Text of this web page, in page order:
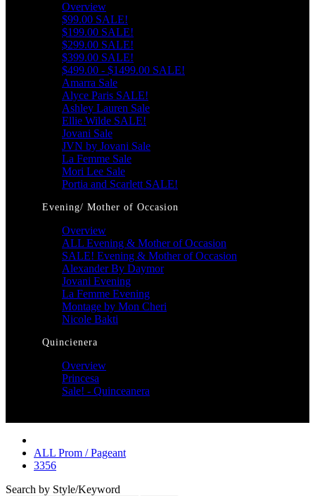
Overview
$99.00 SALE!
$199.00 SALE!
$299.00 SALE!
$399.00 SALE!
$499.00 - $1499.00 SALE!
Amarra Sale
Alyce Paris SALE!
Ashley Lauren Sale
Ellie Wilde SALE!
Jovani Sale
JVN by Jovani Sale
La Femme Sale
Mori Lee Sale
Portia and Scarlett SALE!
Evening/ Mother of Occasion
Overview
ALL Evening & Mother of Occasion
SALE! Evening & Mother of Occasion
Alexander By Daymor
Jovani Evening
La Femme Evening
Montage by Mon Cheri
Nicole Bakti
Quincienera
Overview
Princesa
Sale! - Quinceanera
ALL Prom / Pageant
3356
Search by Style/Keyword